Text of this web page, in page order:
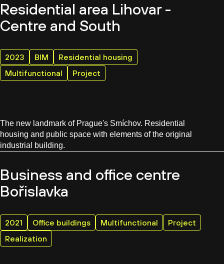
Residential area Lihovar -
Centre and South
2023 BIM
Residential housing
Multifunctional
Project
The new landmark of Prague's Smíchov. Residential
housing and public space with elements of the original
industrial building.
Business and office centre
Bořislavka
2021 Office buildings Multifunctional
Project
Realization